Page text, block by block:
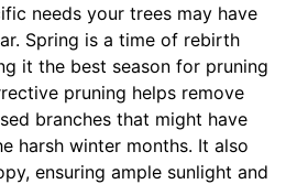
needs your trees may have
Spring is a time of rebirth
it the best season for pruning
pruning helps remove
branches that might have
harsh winter months. It also
ensuring ample sunlight and